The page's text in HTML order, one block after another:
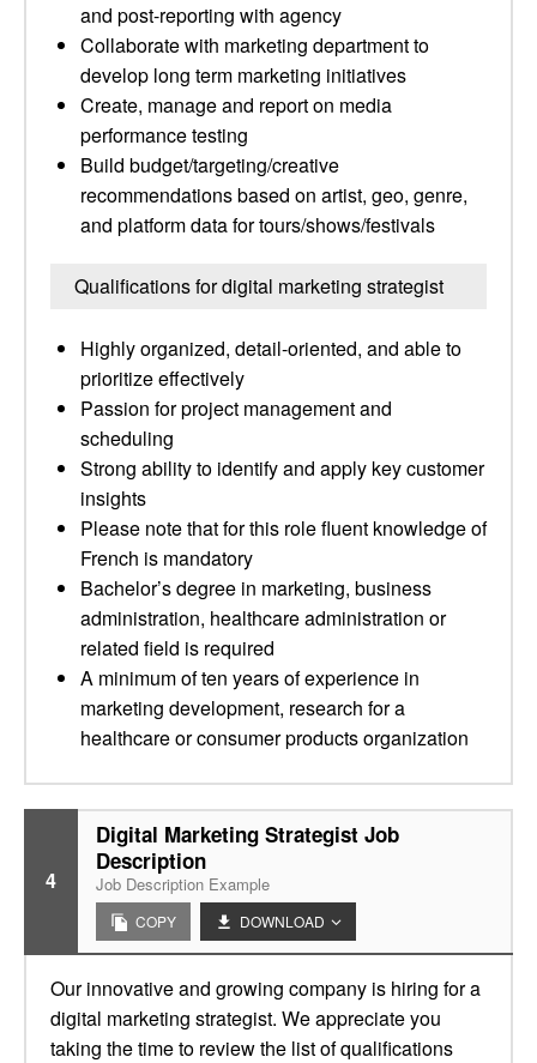
and post-reporting with agency
Collaborate with marketing department to
develop long term marketing initiatives
Create, manage and report on media
performance testing
Build budget/targeting/creative
recommendations based on artist, geo, genre,
and platform data for tours/shows/festivals
Qualifications for digital marketing strategist
Highly organized, detail-oriented, and able to
prioritize effectively
Passion for project management and
scheduling
Strong ability to identify and apply key customer
insights
Please note that for this role fluent knowledge of
French is mandatory
Bachelor’s degree in marketing, business
administration, healthcare administration or
related field is required
A minimum of ten years of experience in
marketing development, research for a
healthcare or consumer products organization
4
Digital Marketing Strategist Job
Description
Job Description Example
COPY DOWNLOAD
Our innovative and growing company is hiring for a
digital marketing strategist. We appreciate you
taking the time to review the list of qualifications